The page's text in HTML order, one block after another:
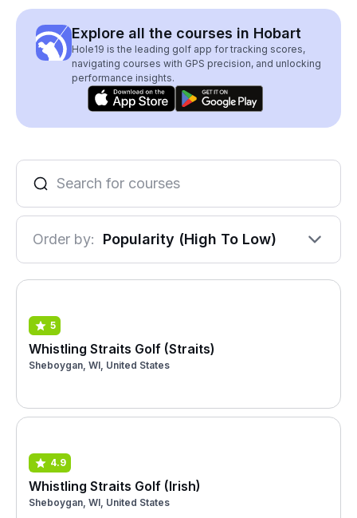
Explore all the courses in Hobart
Hole19 is the leading golf app for tracking scores,
navigating courses with GPS precision, and unlocking
performance insights.
Order by: Popularity (High To Low)
5
Whistling Straits Golf (Straits)
Sheboygan, WI, United States
4.9
Whistling Straits Golf (Irish)
Sheboygan, WI, United States